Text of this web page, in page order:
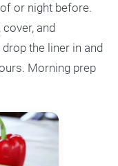
or night before.
and
the liner in and
Morning prep